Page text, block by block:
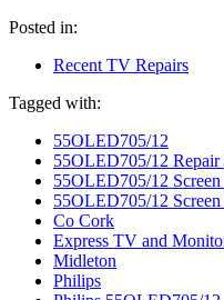
Posted in:
Recent TV Repairs
Tagged with:
55OLED705/12
55OLED705/12
55OLED705/12 Screen
55OLED705/12
Co Cork
Express TV and
Midleton
Philips